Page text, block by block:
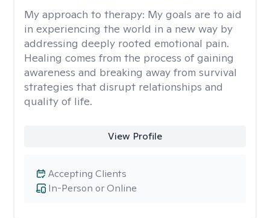
My approach to therapy: My goals are to aid
in experiencing the world in a new way by
addressing deeply rooted emotional pain.
Healing comes from the process of gaining
awareness and breaking away from survival
strategies that disrupt relationships and
quality of life.
View Profile
In-Person or Online
Accepting Clients